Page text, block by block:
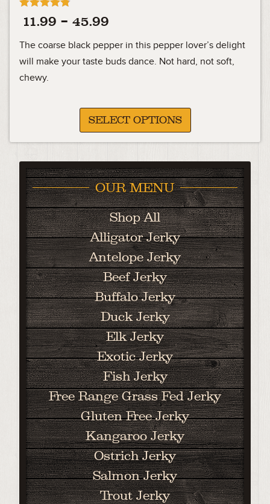
Rated
4.75
11.99 – 45.99
range:
11.99
The coarse black pepper in this pepper lover’s delight
will make your taste buds dance. Not hard, not soft,
chewy.
SELECT OPTIONS
OUR MENU
Shop All
Alligator Jerky
Antelope Jerky
Beef Jerky
Buffalo Jerky
Duck Jerky
Elk Jerky
Exotic Jerky
Fish Jerky
Free Range Grass Fed Jerky
Gluten Free Jerky
Kangaroo Jerky
Ostrich Jerky
Salmon Jerky
Trout Jerky